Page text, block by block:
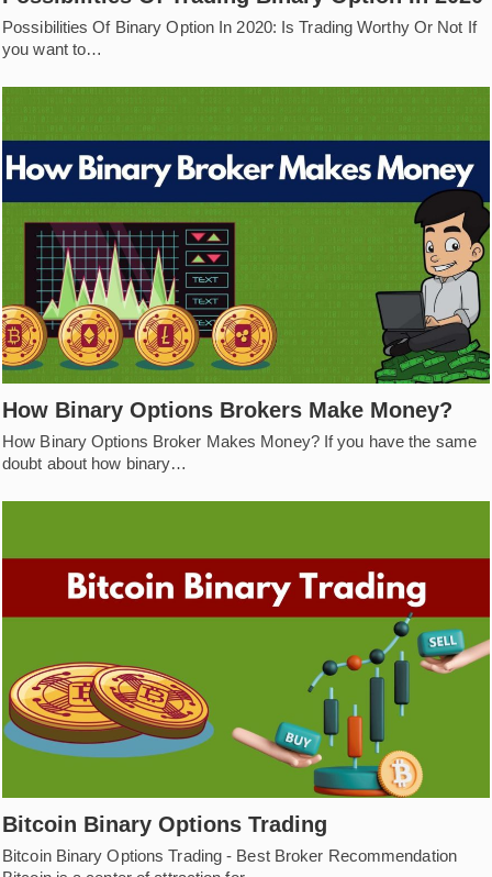
Possibilities Of Binary Option In 2020: Is Trading Worthy Or Not If
you want to…
How Binary Options Brokers Make Money?
How Binary Options Broker Makes Money? If you have the same
doubt about how binary…
Bitcoin Binary Options Trading
Bitcoin Binary Options Trading - Best Broker Recommendation